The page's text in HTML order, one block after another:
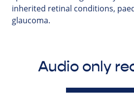
inherited retinal conditions,
glaucoma.
Audio only